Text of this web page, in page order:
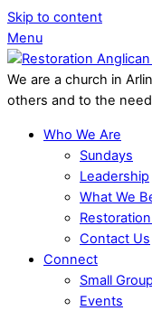
Skip to content
Menu
We are a church in
others and to the
Who We Are
Sundays
Leadership
What We
Contact Us
Connect
Small
Events